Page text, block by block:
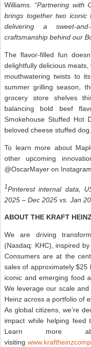
Williams. “Partnering with
brings together two iconic
delivering a sweet-
craftsmanship behind our
The flavor-filled fun
delightfully delicious
mouthwatering twists to
summer grilling season,
grocery store shelves
balancing bold beef
Smokehouse Stuffed Hot
beloved cheese stuffed dog.
To learn more about
other upcoming
@OscarMayer on
1 Pinterest internal data,
2025 – Dec 2025 vs. Jan
ABOUT THE KRAFT
We are driving
(Nasdaq: KHC), inspired
Consumers are at the
sales of approximately
iconic and emerging food
We leverage our scale
Heinz across a portfolio of
As global citizens, we’re
impact while helping feed
Learn more
visiting